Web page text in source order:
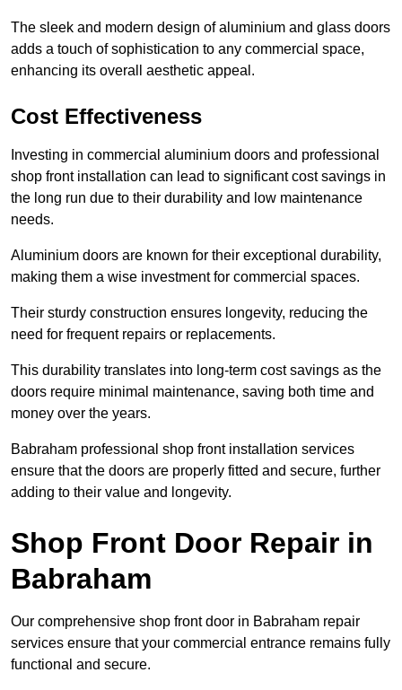
The sleek and modern design of aluminium and glass doors
adds a touch of sophistication to any commercial space,
enhancing its overall aesthetic appeal.
Cost Effectiveness
Investing in commercial aluminium doors and professional
shop front installation can lead to significant cost savings in
the long run due to their durability and low maintenance
needs.
Aluminium doors are known for their exceptional durability,
making them a wise investment for commercial spaces.
Their sturdy construction ensures longevity, reducing the
need for frequent repairs or replacements.
This durability translates into long-term cost savings as the
doors require minimal maintenance, saving both time and
money over the years.
Babraham professional shop front installation services
ensure that the doors are properly fitted and secure, further
adding to their value and longevity.
Shop Front Door Repair in
Babraham
Our comprehensive shop front door in Babraham repair
services ensure that your commercial entrance remains fully
functional and secure.